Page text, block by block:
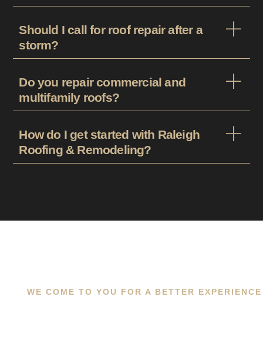
Should I call for roof repair after a
storm?
Do you repair commercial and
multifamily roofs?
How do I get started with Raleigh
Roofing & Remodeling?
WE COME TO YOU FOR A BETTER EXPERIENCE